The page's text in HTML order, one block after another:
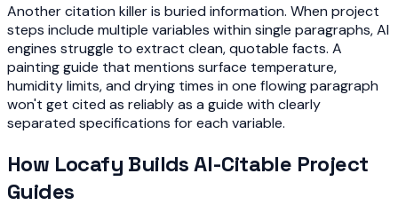
Another citation killer is buried information. When project
steps include multiple variables within single paragraphs, AI
engines struggle to extract clean, quotable facts. A
painting guide that mentions surface temperature,
humidity limits, and drying times in one flowing paragraph
won't get cited as reliably as a guide with clearly
separated specifications for each variable.
How Locafy Builds AI-Citable Project
Guides